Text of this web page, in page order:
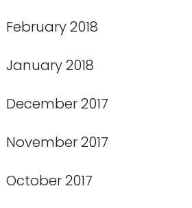
February 2018
January 2018
December 2017
November 2017
October 2017